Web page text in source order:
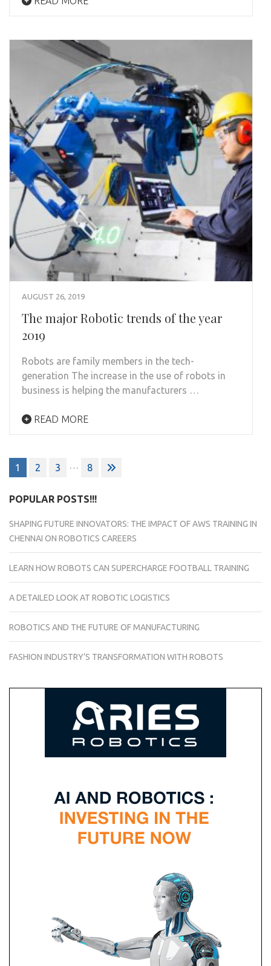
AUGUST 26, 2019
The major Robotic trends of the year
2019
Robots are family members in the tech-
generation The increase in the use of robots in
business is helping the manufacturers …
READ MORE
Posts
navigation
1 2 3 … 8
POPULAR POSTS!!!
SHAPING FUTURE INNOVATORS: THE IMPACT OF AWS TRAINING IN
CHENNAI ON ROBOTICS CAREERS
LEARN HOW ROBOTS CAN SUPERCHARGE FOOTBALL TRAINING
A DETAILED LOOK AT ROBOTIC LOGISTICS
ROBOTICS AND THE FUTURE OF MANUFACTURING
FASHION INDUSTRY’S TRANSFORMATION WITH ROBOTS